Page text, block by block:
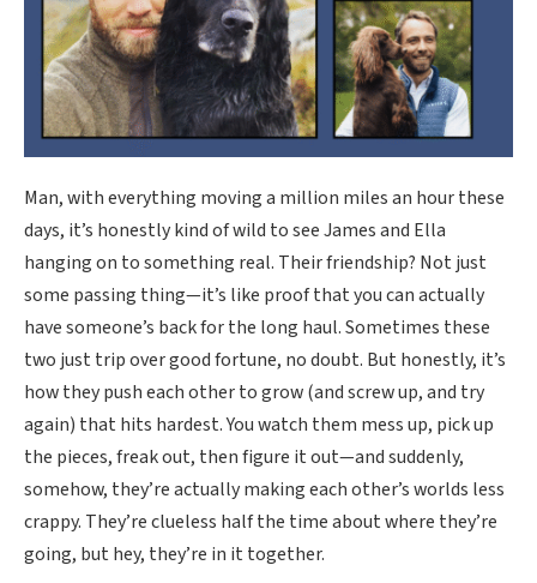
Man, with everything moving a million miles an hour these
days, it’s honestly kind of wild to see James and Ella
hanging on to something real. Their friendship? Not just
some passing thing—it’s like proof that you can actually
have someone’s back for the long haul. Sometimes these
two just trip over good fortune, no doubt. But honestly, it’s
how they push each other to grow (and screw up, and try
again) that hits hardest. You watch them mess up, pick up
the pieces, freak out, then figure it out—and suddenly,
somehow, they’re actually making each other’s worlds less
crappy. They’re clueless half the time about where they’re
going, but hey, they’re in it together.